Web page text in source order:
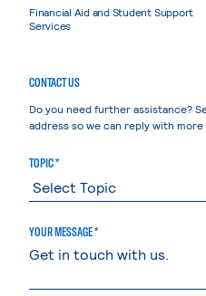
Financial Aid and Student Support
Services
CONTACT US
Do you need further assistance?
address so we can reply with more
TOPIC *
YOUR MESSAGE *